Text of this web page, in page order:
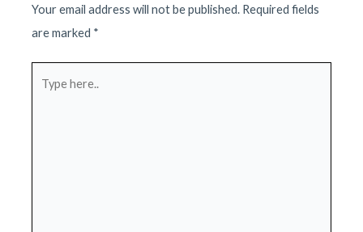
Your email address will not be published. Required fields
are marked *